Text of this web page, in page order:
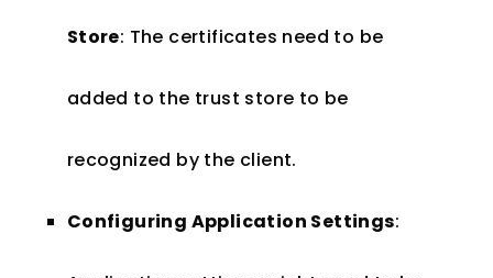
Store: The certificates need to be
added to the trust store to be
recognized by the client.
Configuring Application Settings: